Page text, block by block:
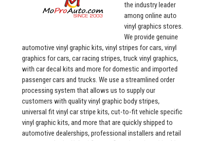
the industry leader
among online auto
vinyl graphics stores.
We provide genuine
automotive vinyl graphic kits, vinyl stripes for cars, vinyl
graphics for cars, car racing stripes, truck vinyl graphics,
with car decal kits and more for domestic and imported
passenger cars and trucks. We use a streamlined order
processing system that allows us to supply our
customers with quality vinyl graphic body stripes,
universal fit vinyl car stripe kits, cut-to-fit vehicle specific
vinyl graphic kits, and more that are quickly shipped to
automotive dealerships, professional installers and retail